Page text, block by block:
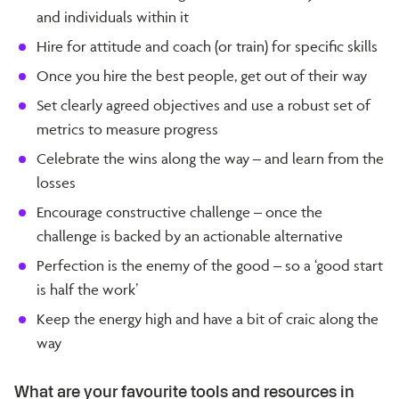
and individuals within it
Hire for attitude and coach (or train) for specific skills
Once you hire the best people, get out of their way
Set clearly agreed objectives and use a robust set of
metrics to measure progress
Celebrate the wins along the way – and learn from the
losses
Encourage constructive challenge – once the
challenge is backed by an actionable alternative
Perfection is the enemy of the good – so a ‘good start
is half the work’
Keep the energy high and have a bit of craic along the
way
What are your favourite tools and resources in